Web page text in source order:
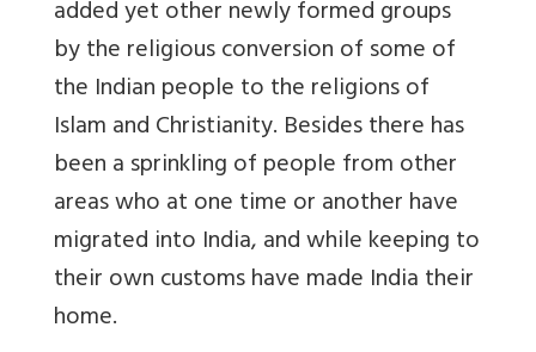
added yet other newly formed groups
by the religious conversion of some of
the Indian people to the religions of
Islam and Christianity. Besides there has
been a sprinkling of people from other
areas who at one time or another have
migrated into India, and while keeping to
their own customs have made India their
home.